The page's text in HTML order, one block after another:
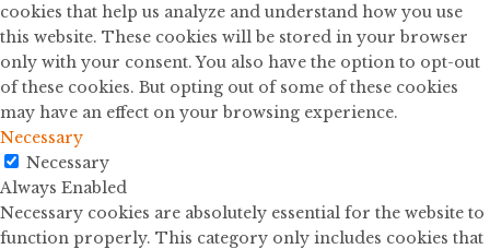
cookies that help us analyze and understand how you use
this website. These cookies will be stored in your browser
only with your consent. You also have the option to opt-out
of these cookies. But opting out of some of these cookies
may have an effect on your browsing experience.
Necessary
Necessary
Always Enabled
Necessary cookies are absolutely essential for the website to
function properly. This category only includes cookies that